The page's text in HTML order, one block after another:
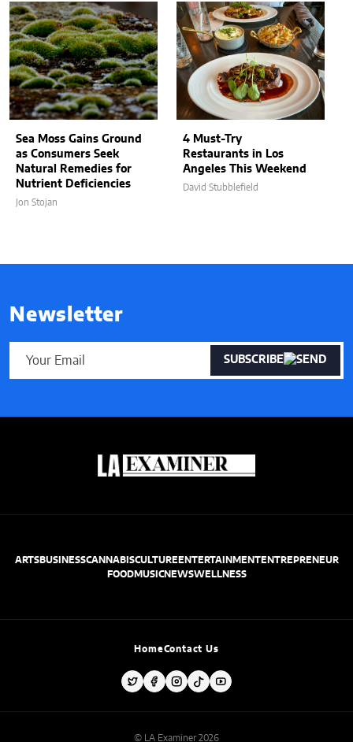
Sea Moss Gains Ground
as Consumers Seek
Natural Remedies for
Nutrient Deficiencies
Jon Stojan
4 Must-Try
Restaurants in Los
Angeles This Weekend
David Stubblefield
Newsletter
SUBSCRIBE
ARTSBUSINESSCANNABISCULTUREENTERTAINMENTENTREPRENEUR
FOODMUSICNEWSWELLNESS
HomeContact Us
© LA Examiner 2026